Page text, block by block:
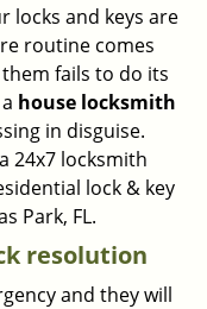
i
a
t
locks and keys are
routine comes
fails to do its
house locksmith
in disguise.
24x7 locksmith
lock & key
Park, FL.
resolution
and they will